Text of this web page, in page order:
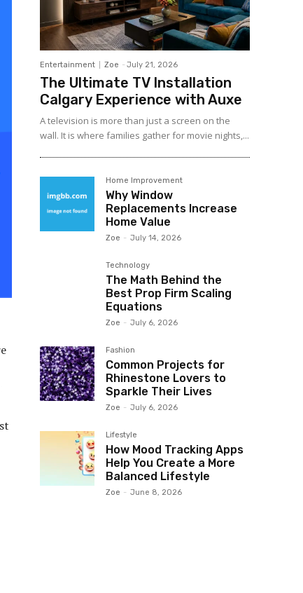
Entertainment Zoe - July 21, 2026
The Ultimate TV Installation
Calgary Experience with Auxe
A‍ telev⁠ision is more than ju⁠st a‍ screen o​n the
wall. It⁠ is w​her​e fami‍lies gather for m‌ovie nights,...
Home Improvement
Why Window
Replacements Increase
Home Value
Zoe - July 14, 2026
Technology
The Math Behind the
Best Prop Firm Scaling
Equations
Zoe - July 6, 2026
Fashion
Common Projects for
Rhinestone Lovers to
Sparkle Their Lives
Zoe - July 6, 2026
Lifestyle
How Mood Tracking Apps
Help You Create a More
Balanced Lifestyle
Zoe - June 8, 2026